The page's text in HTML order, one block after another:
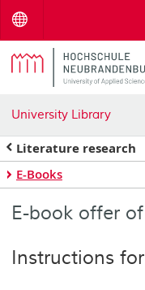
University Library
Literature research
E-Books
E-book offer
Instructions